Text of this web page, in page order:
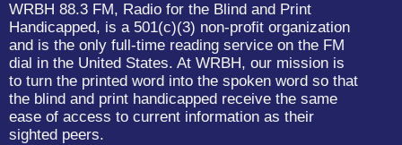
WRBH 88.3 FM, Radio for the Blind and Print
Handicapped, is a 501(c)(3) non-profit organization
and is the only full-time reading service on the FM
dial in the United States. At WRBH, our mission is
to turn the printed word into the spoken word so that
the blind and print handicapped receive the same
ease of access to current information as their
sighted peers.